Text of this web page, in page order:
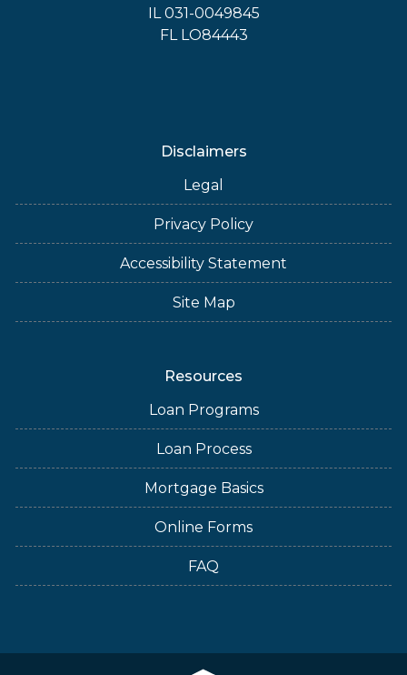
IL 031-0049845
FL LO84443
Disclaimers
Legal
Privacy Policy
Accessibility Statement
Site Map
Resources
Loan Programs
Loan Process
Mortgage Basics
Online Forms
FAQ